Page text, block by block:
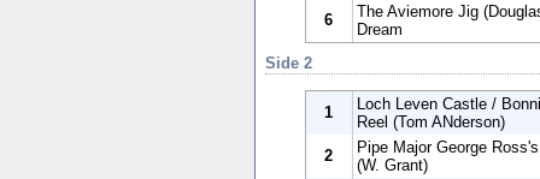
6
The Aviemore Jig
Dream
Side 2
1
Loch Leven Castle /
Reel (Tom ANderson)
2
Pipe Major George
(W. Grant)